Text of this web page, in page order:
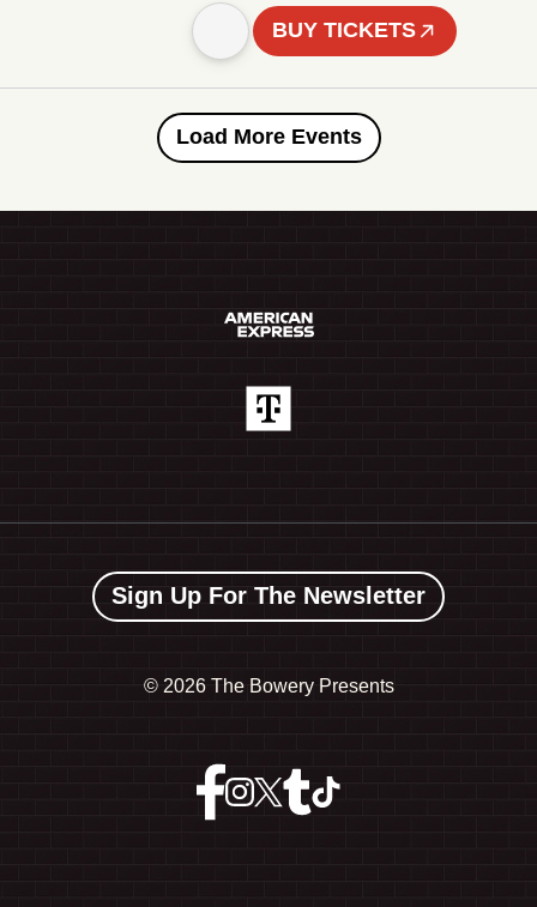
BUY TICKETS
Load More Events
Sign Up For The Newsletter
© 2026 The Bowery Presents